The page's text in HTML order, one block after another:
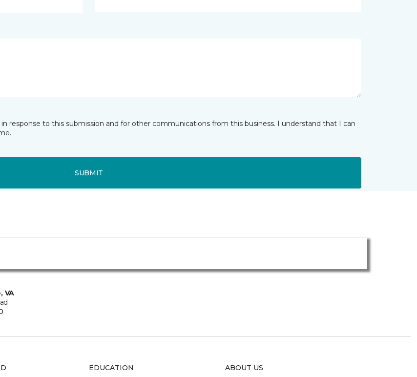
response to this submission and for other communications from this business. I understand that I can
SUBMIT
VA
EDUCATION ABOUT US